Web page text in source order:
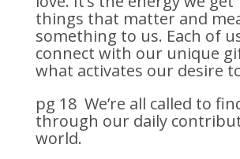
things that matter and
something to us. Each of
connect with our unique
what activates our desire
pg 18 We’re all called to
through our daily
world.